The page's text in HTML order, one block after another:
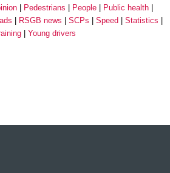
Pedestrians People
Public health
RSGB news SCPs Speed
Statistics
Young drivers